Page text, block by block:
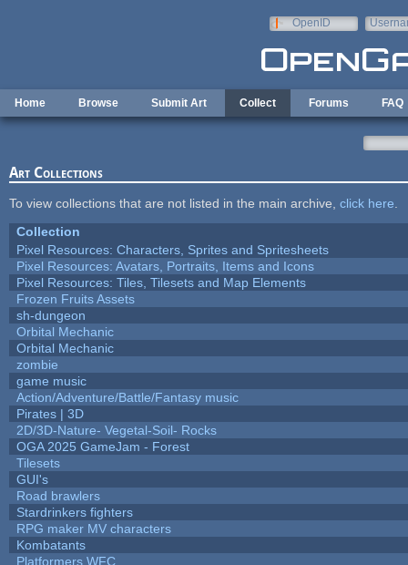
OpenID
Home Browse Submit Art Collect Forums FAQ
Art Collections
To view collections that are not listed in the main archive, click here
Collection
Pixel Resources: Characters, Sprites and Spritesheets
Pixel Resources: Avatars, Portraits, Items and Icons
Pixel Resources: Tiles, Tilesets and Map Elements
Frozen Fruits Assets
sh-dungeon
Orbital Mechanic
Orbital Mechanic
zombie
game music
Action/Adventure/Battle/Fantasy music
Pirates | 3D
2D/3D-Nature- Vegetal-Soil- Rocks
OGA 2025 GameJam - Forest
Tilesets
GUI's
Road brawlers
Stardrinkers fighters
RPG maker MV characters
Kombatants
Platformers WFC